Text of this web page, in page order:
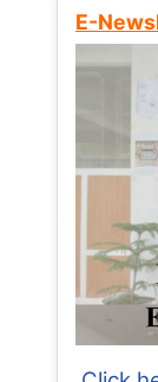
E-